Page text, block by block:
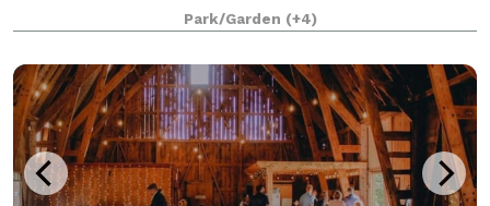
gatherings, shows and multiple-day events or
activities. The venue offers flat, wide-
Park/Garden (+4)